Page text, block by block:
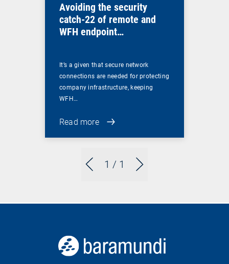
1 / 1
Avoiding the security
catch-22 of remote and
WFH endpoint
It’s a given that secure network
connections are needed for protecting
company infrastructure, keeping
WFH…
Read more